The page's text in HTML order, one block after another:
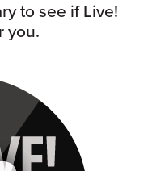
to see if Live!
you.